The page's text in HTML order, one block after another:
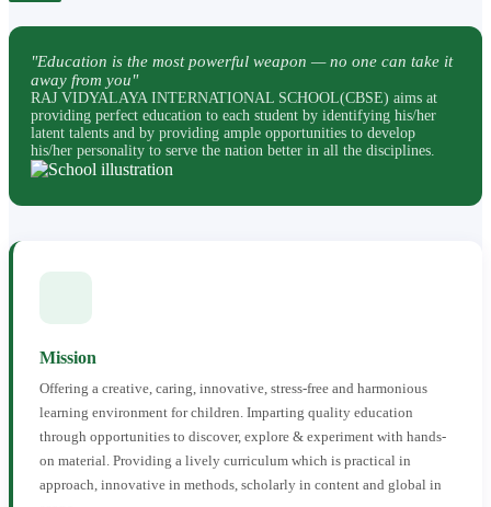
"Education is the most powerful weapon — no one can take it
away from you"
RAJ VIDYALAYA INTERNATIONAL SCHOOL(CBSE) aims at
providing perfect education to each student by identifying his/her
latent talents and by providing ample opportunities to develop
his/her personality to serve the nation better in all the disciplines.
Mission
Offering a creative, caring, innovative, stress-free and harmonious
learning environment for children. Imparting quality education
through opportunities to discover, explore & experiment with hands-
on material. Providing a lively curriculum which is practical in
approach, innovative in methods, scholarly in content and global in